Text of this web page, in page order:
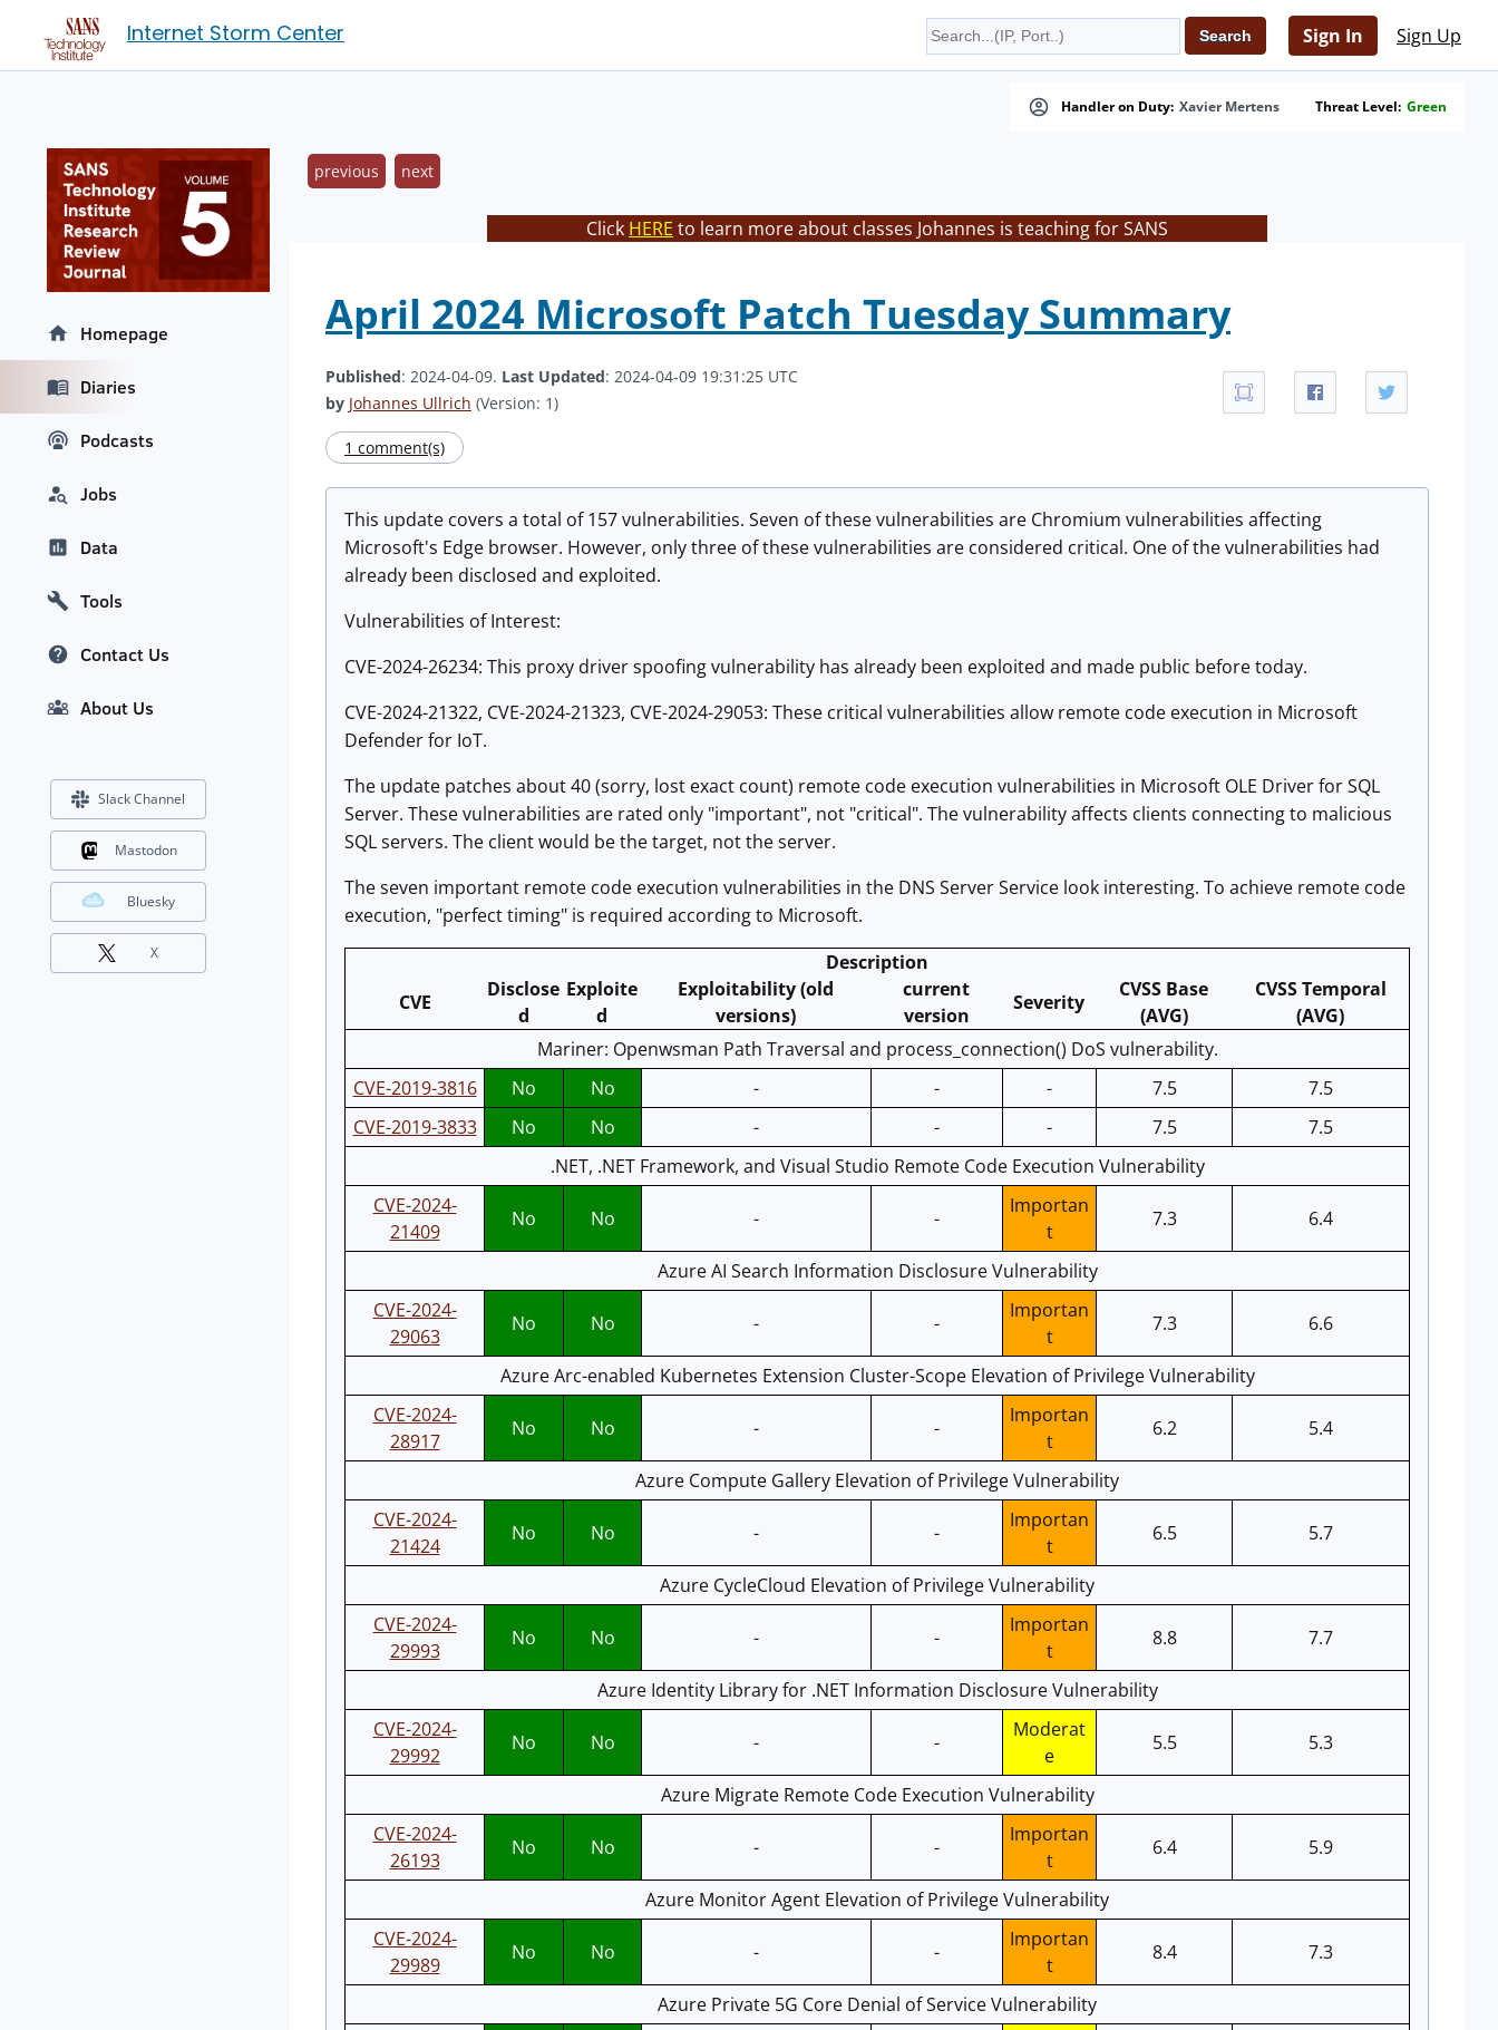
Internet Storm Center Sign In Sign Up
Handler on Duty: Xavier Mertens Threat Level: Green
previous next
Click HERE to learn more about classes Johannes is teaching for SANS
April 2024 Microsoft Patch Tuesday Summary
Published: 2024-04-09. Last Updated: 2024-04-09 19:31:25 UTC
by Johannes Ullrich (Version: 1)
1 comment(s)
This update covers a total of 157 vulnerabilities. Seven of these vulnerabilities are Chromium vulnerabilities affecting
Microsoft's Edge browser. However, only three of these vulnerabilities are considered critical. One of the vulnerabilities had
already been disclosed and exploited.
Vulnerabilities of Interest:
CVE-2024-26234: This proxy driver spoofing vulnerability has already been exploited and made public before today.
CVE-2024-21322, CVE-2024-21323, CVE-2024-29053: These critical vulnerabilities allow remote code execution in Microsoft
Defender for IoT.
The update patches about 40 (sorry, lost exact count) remote code execution vulnerabilities in Microsoft OLE Driver for SQL
Server. These vulnerabilities are rated only "important", not "critical". The vulnerability affects clients connecting to malicious
SQL servers. The client would be the target, not the server.
The seven important remote code execution vulnerabilities in the DNS Server Service look interesting. To achieve remote code
execution, "perfect timing" is required according to Microsoft.
Description
CVE
Disclose
d
Exploite
d
Exploitability (old
versions)
current
version
Severity
CVSS Base
(AVG)
CVSS Temporal
(AVG)
Mariner: Openwsman Path Traversal and process_connection() DoS vulnerability.
CVE-2019-3816
No No - - - 7.5
7.5
CVE-2019-3833
No No - - - 7.5
7.5
.NET, .NET Framework, and Visual Studio Remote Code Execution Vulnerability
CVE-2024-
21409
No No - -
Importan
t
7.3 6.4
Azure AI Search Information Disclosure Vulnerability
CVE-2024-
29063
No No - -
Importan
t
7.3 6.6
Azure Arc-enabled Kubernetes Extension Cluster-Scope Elevation of Privilege Vulnerability
CVE-2024-
28917
No No - -
Importan
t
6.2 5.4
Azure Compute Gallery Elevation of Privilege Vulnerability
CVE-2024-
21424
No No - -
Importan
t
6.5 5.7
Azure CycleCloud Elevation of Privilege Vulnerability
CVE-2024-
29993
No No - -
Importan
t
8.8 7.7
Azure Identity Library for .NET Information Disclosure Vulnerability
CVE-2024-
29992
No No - -
Moderat
e
5.5 5.3
Azure Migrate Remote Code Execution Vulnerability
CVE-2024-
26193
No No - -
Importan
t
6.4 5.9
Azure Monitor Agent Elevation of Privilege Vulnerability
CVE-2024-
29989
No No - -
Importan
t
8.4 7.3
Azure Private 5G Core Denial of Service Vulnerability
Homepage
Diaries
Podcasts
Jobs
Data
Tools
Contact Us
About Us
Slack Channel
Mastodon
Bluesky
X